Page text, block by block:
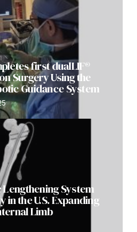
first dualLIF®
Surgery Using the
Guidance System
System
the U.S. Expanding
Limb